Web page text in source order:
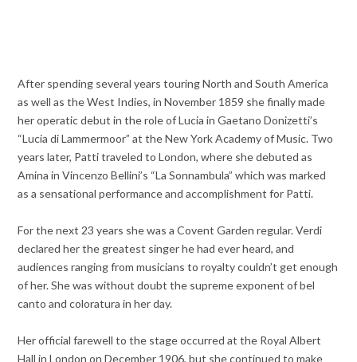
After spending several years touring North and South America
as well as the West Indies, in November 1859 she finally made
her operatic debut in the role of Lucia in Gaetano Donizetti’s
“Lucia di Lammermoor” at the New York Academy of Music. Two
years later, Patti traveled to London, where she debuted as
Amina in Vincenzo Bellini’s “La Sonnambula” which was marked
as a sensational performance and accomplishment for Patti.
For the next 23 years she was a Covent Garden regular.Verdi
declared her the greatest singer he had ever heard, and
audiences ranging from musicians to royalty couldn’t get enough
of her. She was without doubt the supreme exponent of bel
canto and coloratura in her day.
Her official farewell to the stage occurred at the Royal Albert
Hall in London on December 1906, but she continued to make